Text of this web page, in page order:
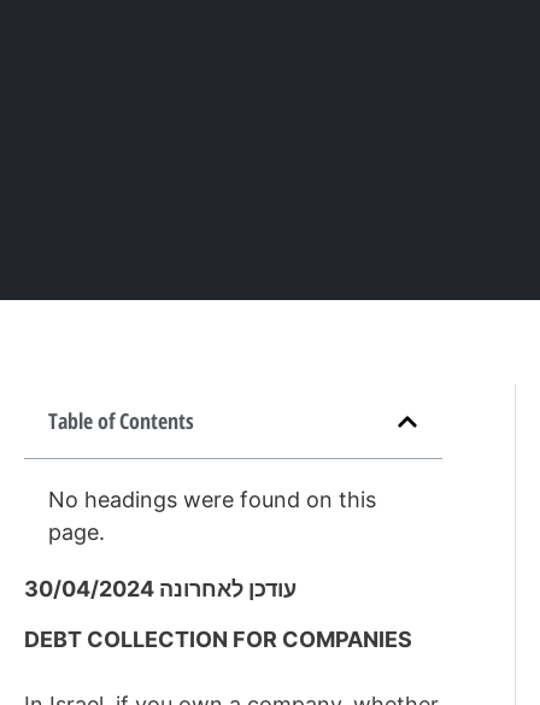
Table of Contents
No headings were found on this
page.
עודכן לאחרונה 30/04/2024
DEBT COLLECTION FOR COMPANIES